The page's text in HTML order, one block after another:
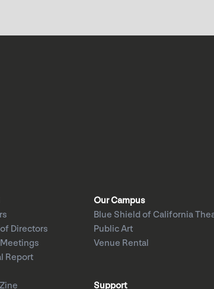
Directors
Report
Our Campus
Blue Shield of California
Public Art
Venue Rental
Support